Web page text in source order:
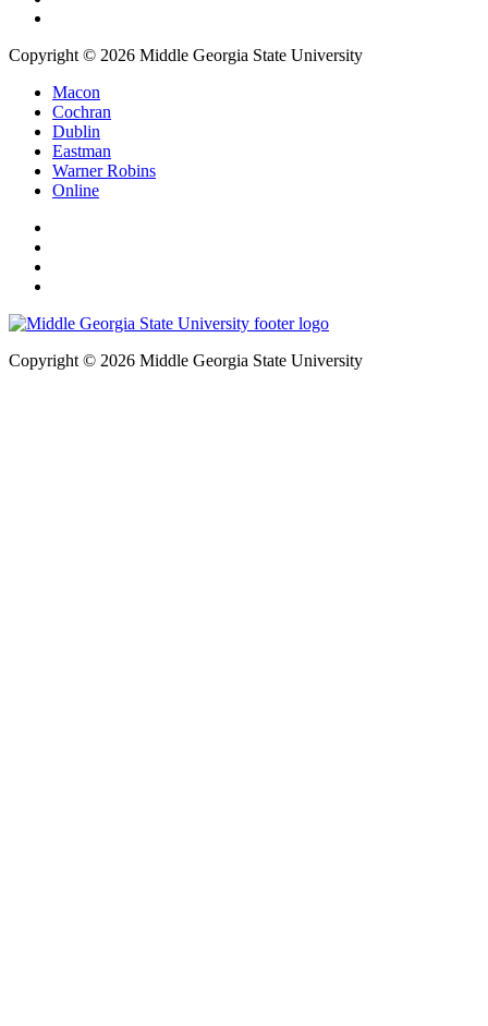
Copyright © 2026 Middle Georgia State University
Macon
Cochran
Dublin
Eastman
Warner Robins
Online
Copyright © 2026 Middle Georgia State University